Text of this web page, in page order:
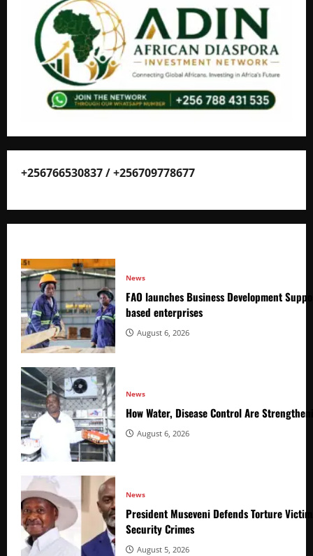
+256766530837 / +256709778677
News
FAO launches Business Development
based enterprises
August 6, 2026
News
How Water, Disease Control Are
August 6, 2026
News
President Museveni Defends Torture
Security Crimes
August 5, 2026